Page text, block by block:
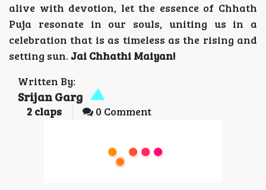
alive with devotion, let the essence of Chhath
Puja resonate in our souls, uniting us in a
celebration that is as timeless as the rising and
setting sun. Jai Chhathi Maiyan!
Written By:
Srijan Garg
2 claps 0 Comment